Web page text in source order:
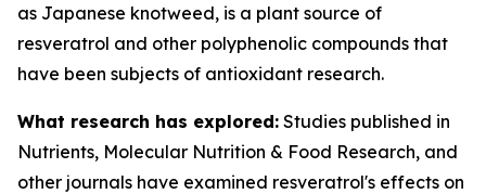
as Japanese knotweed, is a plant source of
resveratrol and other polyphenolic compounds that
have been subjects of antioxidant research.
What research has explored: Studies published in
Nutrients, Molecular Nutrition & Food Research, and
other journals have examined resveratrol's effects on